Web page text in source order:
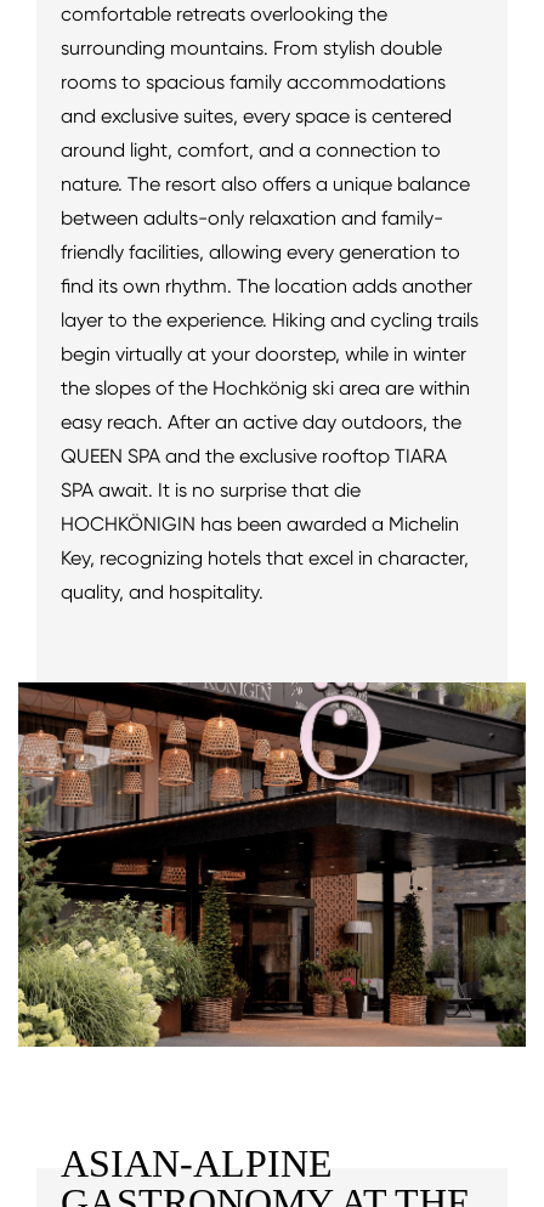
comfortable retreats overlooking the
surrounding mountains. From stylish double
rooms to spacious family accommodations
and exclusive suites, every space is centered
around light, comfort, and a connection to
nature. The resort also offers a unique balance
between adults-only relaxation and family-
friendly facilities, allowing every generation to
find its own rhythm. The location adds another
layer to the experience. Hiking and cycling trails
begin virtually at your doorstep, while in winter
the slopes of the Hochkönig ski area are within
easy reach. After an active day outdoors, the
QUEEN SPA and the exclusive rooftop TIARA
SPA await. It is no surprise that die
HOCHKÖNIGIN has been awarded a Michelin
Key, recognizing hotels that excel in character,
quality, and hospitality.
ASIAN-ALPINE